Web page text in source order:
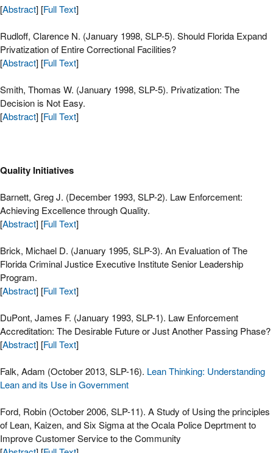
[Abstract] [Full Text]
Rudloff, Clarence N. (January 1998, SLP-5). Should Florida Expand
Privatization of Entire Correctional Facilities?
[Abstract] [Full Text]
Smith, Thomas W. (January 1998, SLP-5). Privatization: The
Decision is Not Easy.
[Abstract] [Full Text]
Quality Initiatives
Barnett, Greg J. (December 1993, SLP-2). Law Enforcement:
Achieving Excellence through Quality.
[Abstract] [Full Text]
Brick, Michael D. (January 1995, SLP-3). An Evaluation of The
Florida Criminal Justice Executive Institute Senior Leadership
Program.
[Abstract] [Full Text]
DuPont, James F. (January 1993, SLP-1). Law Enforcement
Accreditation: The Desirable Future or Just Another Passing Phase?
[Abstract] [Full Text]
Falk, Adam (October 2013, SLP-16). Lean Thinking: Understanding
Lean and its Use in Government
Ford, Robin (October 2006, SLP-11). A Study of Using the principles
of Lean, Kaizen, and Six Sigma at the Ocala Police Deprtment to
Improve Customer Service to the Community